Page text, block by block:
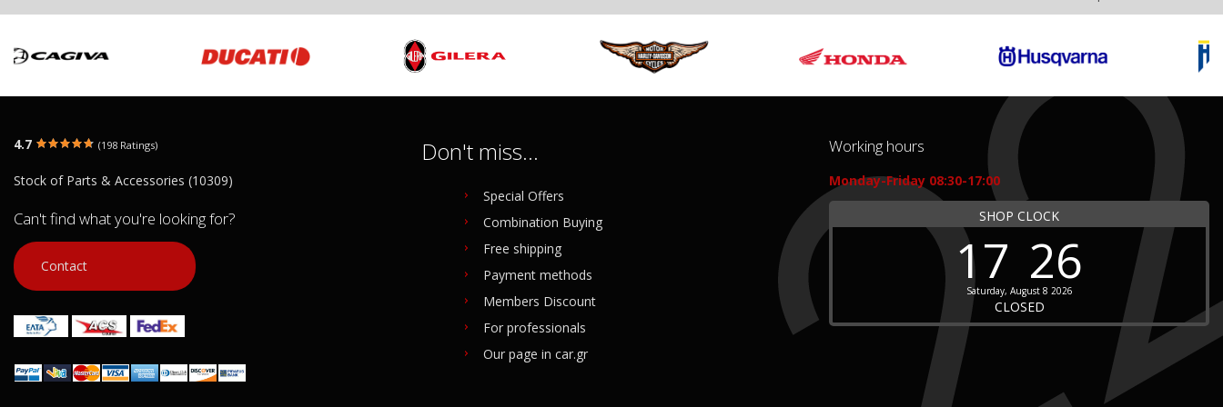
4.7 (198 Ratings)
Stock of Parts & Accessories (10309)
Can't find what you're looking for?
Contact
Don't miss...
Special Offers
Combination Buying
Free shipping
Payment methods
Members Discount
For professionals
Our page in car.gr
Working hours
Monday-Friday 08:30-17:00
SHOP CLOCK
17 26
Saturday, August 8 2026
CLOSED